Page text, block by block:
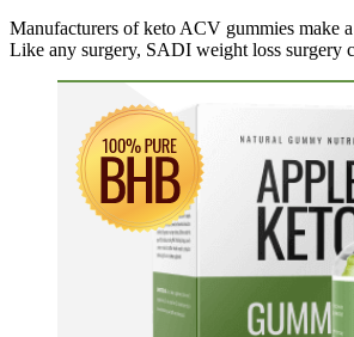
Manufacturers of keto ACV gummies make
Like any surgery, SADI weight loss surgery